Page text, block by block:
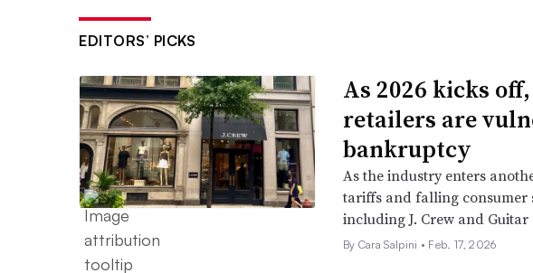
EDITORS’ PICKS
As 2026 kicks
retailers are
bankruptcy
As the industry enters
tariffs and falling consumer
including J. Crew and Guitar
By Cara Salpini • Feb. 17, 2026